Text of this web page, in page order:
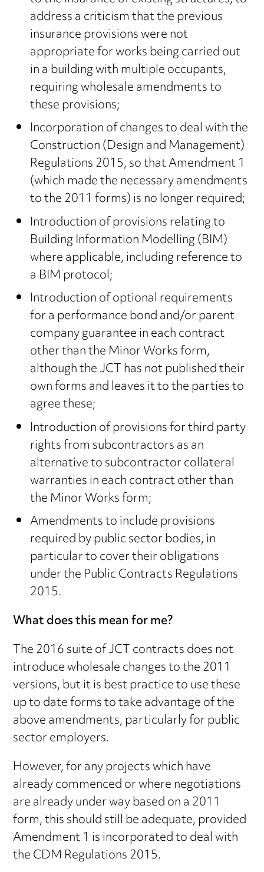
address a criticism that the previous
insurance provisions were not
appropriate for works being carried out
in a building with multiple occupants,
requiring wholesale amendments to
these provisions;
Incorporation of changes to deal with the
Construction (Design and Management)
Regulations 2015, so that Amendment 1
(which made the necessary amendments
to the 2011 forms) is no longer required;
Introduction of provisions relating to
Building Information Modelling (BIM)
where applicable, including reference to
a BIM protocol;
Introduction of optional requirements
for a performance bond and/or parent
company guarantee in each contract
other than the Minor Works form,
although the JCT has not published their
own forms and leaves it to the parties to
agree these;
Introduction of provisions for third party
rights from subcontractors as an
alternative to subcontractor collateral
warranties in each contract other than
the Minor Works form;
Amendments to include provisions
required by public sector bodies, in
particular to cover their obligations
under the Public Contracts Regulations
2015.
What does this mean for me?
The 2016 suite of JCT contracts does not
introduce wholesale changes to the 2011
versions, but it is best practice to use these
up to date forms to take advantage of the
above amendments, particularly for public
sector employers.
However, for any projects which have
already commenced or where negotiations
are already under way based on a 2011
form, this should still be adequate, provided
Amendment 1 is incorporated to deal with
the CDM Regulations 2015.